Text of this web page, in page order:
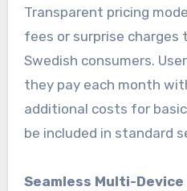
Transparent pricing
fees or surprise
Swedish consumers.
they pay each month
additional costs for
be included in standard
Seamless Multi-